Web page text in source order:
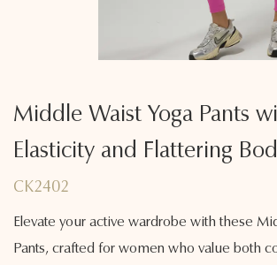
Middle Waist Yoga Pants
Elasticity and Flattering
CK2402
Elevate your active wardrobe with these
Pants, crafted for women who value both